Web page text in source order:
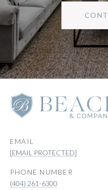
EMAIL
[EMAIL PROTECTED]
PHONE NUMBER
(404) 261-6300